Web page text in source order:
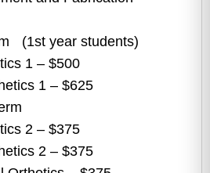
(1st year students)
1 – $500
1 – $625
2 – $375
2 – $375